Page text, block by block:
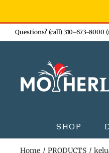
Skip
to
Questions? (call) 310-673-8000
SHOP
Home PRODUCTS